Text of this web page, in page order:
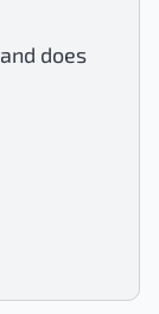
does